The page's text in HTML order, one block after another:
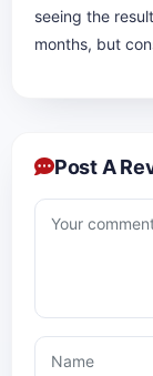
seeing the
months, but
Post A